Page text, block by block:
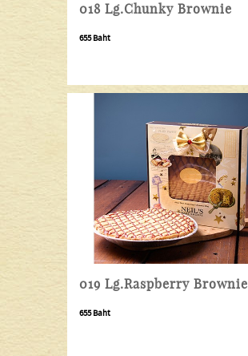
018 Lg.Chunky Brownie
655 Baht
019 Lg.Raspberry Brownie
655 Baht